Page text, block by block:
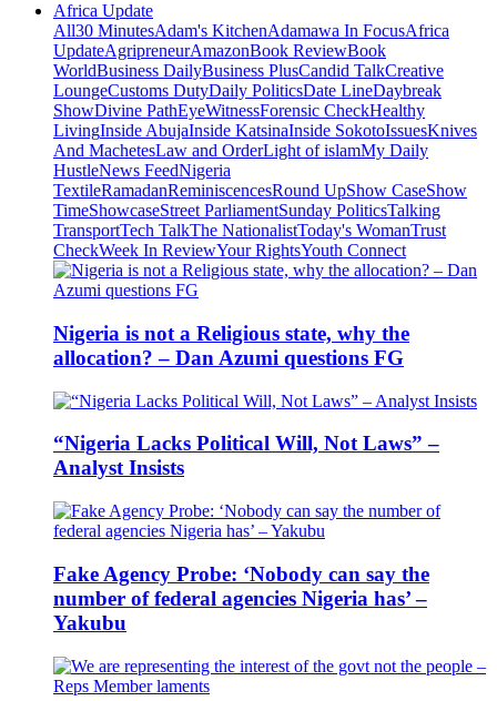
Africa Update
All30 MinutesAdam's KitchenAdamawa In FocusAfrica
UpdateAgripreneurAmazonBook ReviewBook
WorldBusiness DailyBusiness PlusCandid TalkCreative
LoungeCustoms DutyDaily PoliticsDate LineDaybreak
ShowDivine PathEyeWitnessForensic CheckHealthy
LivingInside AbujaInside KatsinaInside SokotoIssuesKnives
And MachetesLaw and OrderLight of islamMy Daily
HustleNews FeedNigeria
TextileRamadanReminiscencesRound UpShow CaseShow
TimeShowcaseStreet ParliamentSunday PoliticsTalking
TransportTech TalkThe NationalistToday's WomanTrust
CheckWeek In ReviewYour RightsYouth Connect
Nigeria is not a Religious state, why the
allocation? – Dan Azumi questions FG
“Nigeria Lacks Political Will, Not Laws” –
Analyst Insists
Fake Agency Probe: ‘Nobody can say the
number of federal agencies Nigeria has’ –
Yakubu